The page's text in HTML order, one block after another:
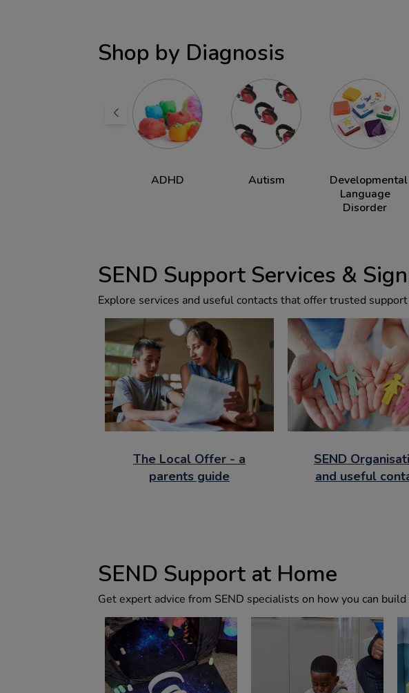
Shop by Diagnosis
ADHD Autism
Developmental
Language
Disorder
SEND Support Services &
Explore services and useful contacts that offer trusted
The Local Offer - a
parents guide
SEND
and useful
SEND Support at Home
Get expert advice from SEND specialists on how you can